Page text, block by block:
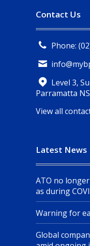
Contact Us
Phone:
Level 3,
Parramatta
View all
Latest News
ATO no
as during
Warning for
Global